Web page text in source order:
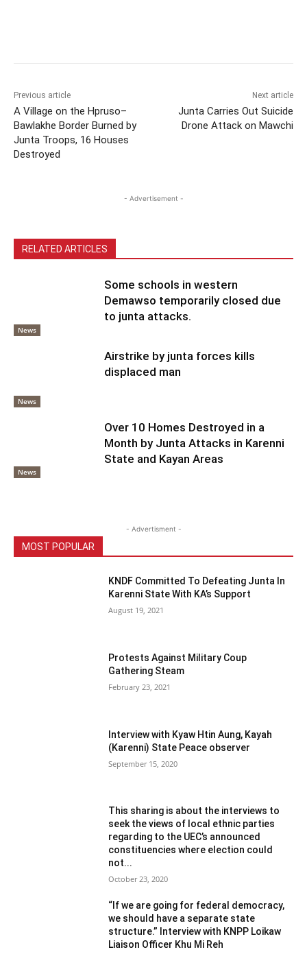
Previous article
A Village on the Hpruso–
Bawlakhe Border Burned by
Junta Troops, 16 Houses
Destroyed
Next article
Junta Carries Out Suicide
Drone Attack on Mawchi
- Advertisement -
RELATED ARTICLES
News
Some schools in western
Demawso temporarily closed due
to junta attacks.
News
Airstrike by junta forces kills
displaced man
News
Over 10 Homes Destroyed in a
Month by Junta Attacks in Karenni
State and Kayan Areas
- Advertisment -
MOST POPULAR
KNDF Committed To Defeating Junta In
Karenni State With KA’s Support
August 19, 2021
Protests Against Military Coup
Gathering Steam
February 23, 2021
Interview with Kyaw Htin Aung, Kayah
(Karenni) State Peace observer
September 15, 2020
This sharing is about the interviews to
seek the views of local ethnic parties
regarding to the UEC’s announced
constituencies where election could
not...
October 23, 2020
“If we are going for federal democracy,
we should have a separate state
structure.” Interview with KNPP Loikaw
Liaison Officer Khu Mi Reh